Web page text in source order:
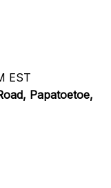
EST
Papatoetoe,